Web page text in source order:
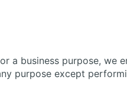
a business purpose, we
purpose except